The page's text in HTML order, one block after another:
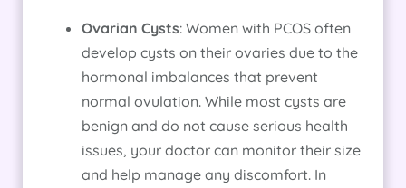
Ovarian Cysts: Women with PCOS often
develop cysts on their ovaries due to the
hormonal imbalances that prevent
normal ovulation. While most cysts are
benign and do not cause serious health
issues, your doctor can monitor their size
and help manage any discomfort. In